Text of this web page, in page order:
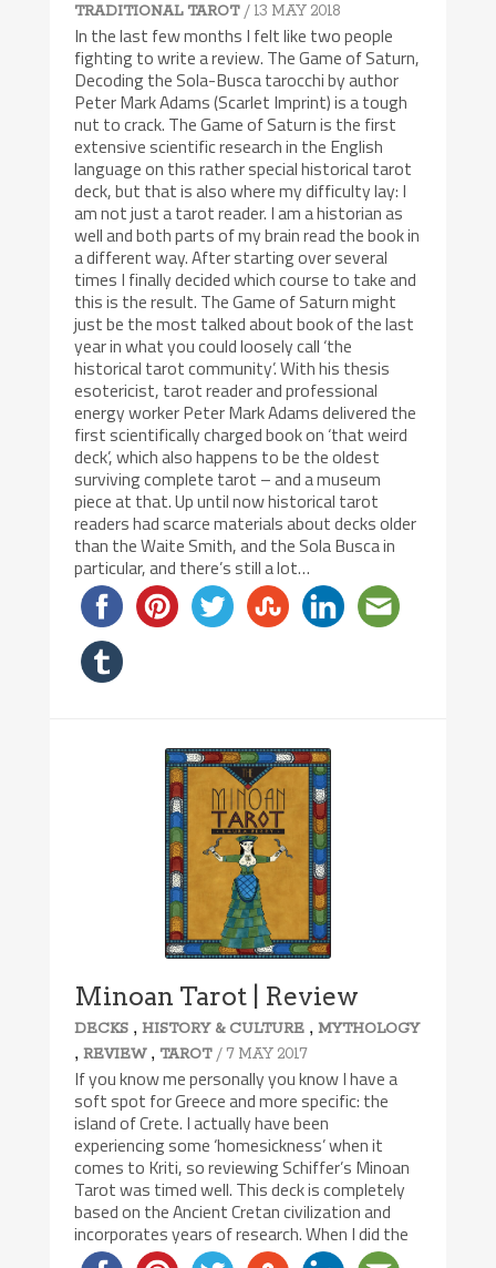
TRADITIONAL TAROT / 13 MAY 2018
In the last few months I felt like two people
fighting to write a review. The Game of Saturn,
Decoding the Sola-Busca tarocchi by author
Peter Mark Adams (Scarlet Imprint) is a tough
nut to crack. The Game of Saturn is the first
extensive scientific research in the English
language on this rather special historical tarot
deck, but that is also where my difficulty lay: I
am not just a tarot reader. I am a historian as
well and both parts of my brain read the book in
a different way. After starting over several
times I finally decided which course to take and
this is the result. The Game of Saturn might
just be the most talked about book of the last
year in what you could loosely call ‘the
historical tarot community’. With his thesis
esotericist, tarot reader and professional
energy worker Peter Mark Adams delivered the
first scientifically charged book on ‘that weird
deck’, which also happens to be the oldest
surviving complete tarot – and a museum
piece at that. Up until now historical tarot
readers had scarce materials about decks older
than the Waite Smith, and the Sola Busca in
particular, and there’s still a lot…
Minoan Tarot | Review
DECKS ,HISTORY & CULTURE ,MYTHOLOGY
,REVIEW, TAROT / 7 MAY 2017
If you know me personally you know I have a
soft spot for Greece and more specific: the
island of Crete. I actually have been
experiencing some ‘homesickness’ when it
comes to Kriti, so reviewing Schiffer’s Minoan
Tarot was timed well. This deck is completely
based on the Ancient Cretan civilization and
incorporates years of research. When I did the